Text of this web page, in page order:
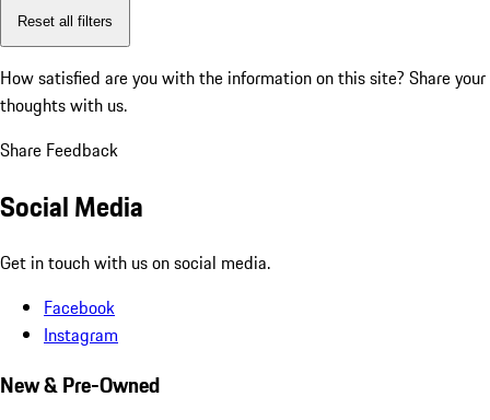
Reset all filters
How satisfied are you with the information on this site? Share your
thoughts with us.
Share Feedback
Social Media
Get in touch with us on social media.
Facebook
Instagram
New & Pre-Owned